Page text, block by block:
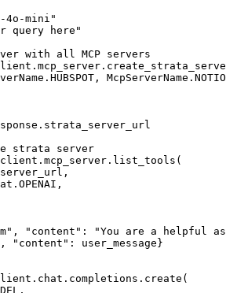
4o-mini"
query here"
with all MCP servers
strata server
"content": "You are a helpful
"content": user_message}